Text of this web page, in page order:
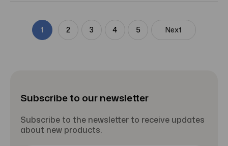
1 2 3 4 5 Next
Subscribe to our newsletter
Subscribe to the newsletter to receive updates
about new products.